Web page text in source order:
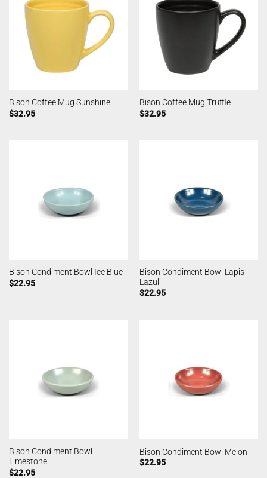
Bison Coffee Mug Sunshine
$32.95
Bison Coffee Mug Truffle
$32.95
Bison Condiment Bowl Ice Blue
$22.95
Bison Condiment Bowl Lapis
Lazuli
$22.95
Bison Condiment Bowl
Limestone
$22.95
Bison Condiment Bowl Melon
$22.95